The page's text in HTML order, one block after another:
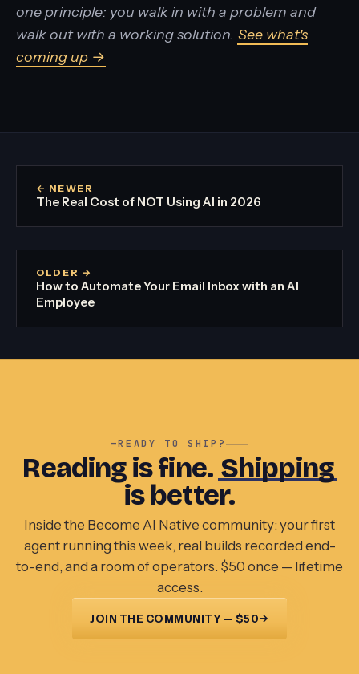
one principle: you walk in with a problem and
walk out with a working solution. See what's
coming up →
← NEWER
The Real Cost of NOT Using AI in 2026
OLDER →
How to Automate Your Email Inbox with an AI
Employee
—READY TO SHIP?
Reading is fine. Shipping
is better.
Inside the Become AI Native community: your first
agent running this week, real builds recorded end-
to-end, and a room of operators. $50 once — lifetime
access.
JOIN THE COMMUNITY — $50→